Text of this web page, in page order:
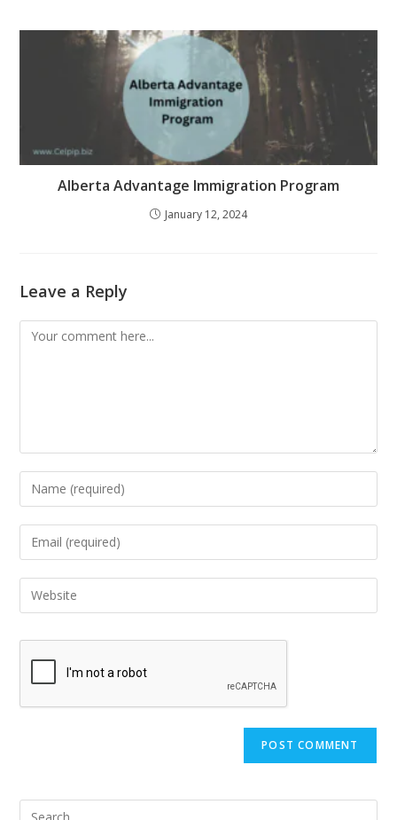
Alberta Advantage Immigration Program
January 12, 2024
Leave a Reply